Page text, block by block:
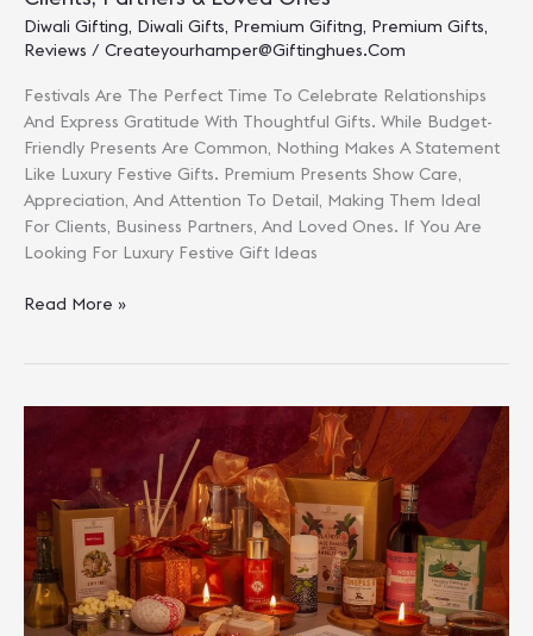
Diwali Gifting, Diwali Gifts, Premium Gifitng, Premium Gifts,
Reviews / Createyourhamper@giftinghues.com
Festivals Are The Perfect Time To Celebrate Relationships
And Express Gratitude With Thoughtful Gifts. While Budget-
Friendly Presents Are Common, Nothing Makes A Statement
Like Luxury Festive Gifts. Premium Presents Show Care,
Appreciation, And Attention To Detail, Making Them Ideal
For Clients, Business Partners, And Loved Ones. If You Are
Looking For Luxury Festive Gift Ideas
Luxury
Premium
Partners
Loved
Ones
Read More »